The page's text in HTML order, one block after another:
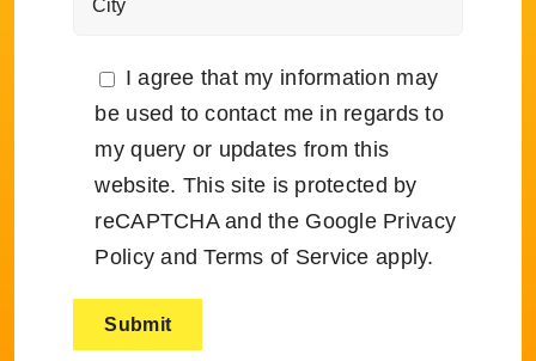
I agree that my information may
be used to contact me in regards to
my query or updates from this
website. This site is protected by
reCAPTCHA and the Google Privacy
Policy andTerms of Service apply.